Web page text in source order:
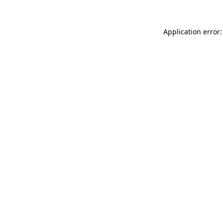
Application